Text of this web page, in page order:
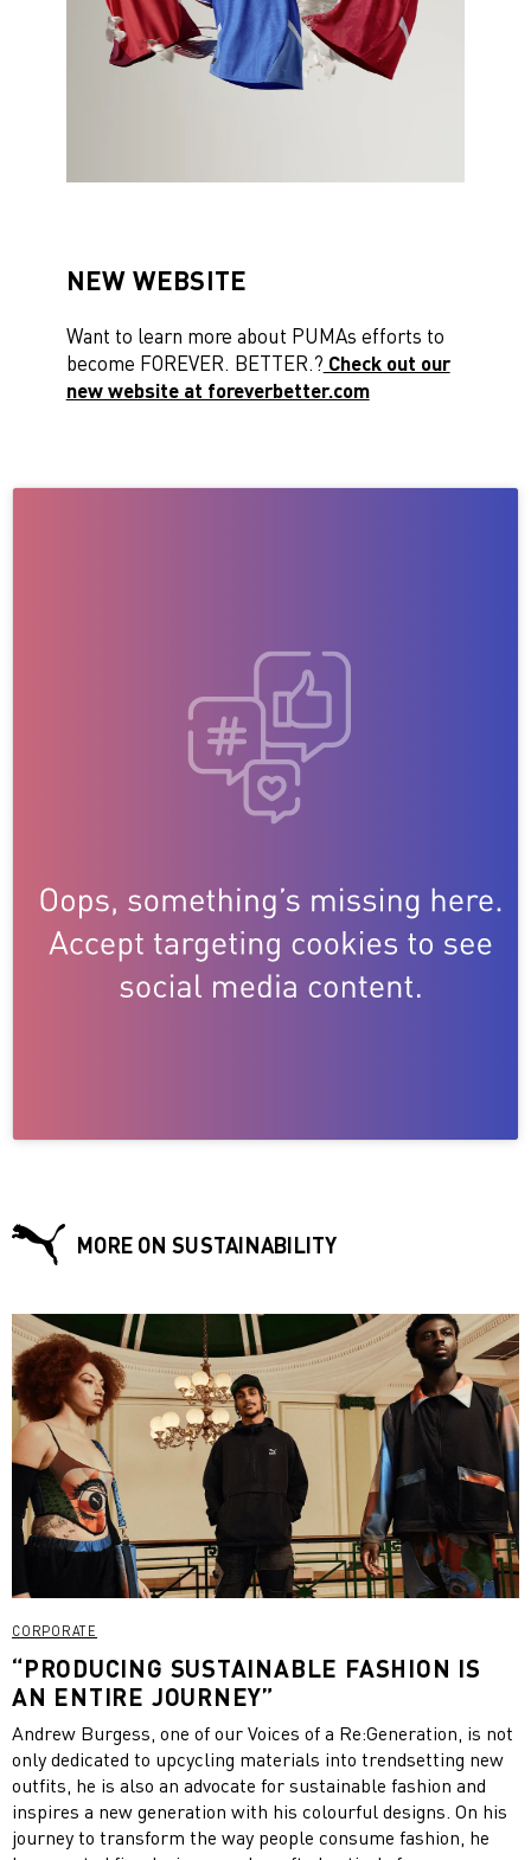
NEW WEBSITE
Want to learn more about PUMAs efforts to
become FOREVER. BETTER.? Check out our
new website at foreverbetter.com
MORE ON SUSTAINABILITY
CORPORATE
“PRODUCING SUSTAINABLE FASHION IS
AN ENTIRE JOURNEY”
Andrew Burgess, one of our Voices of a Re:Generation, is not
only dedicated to upcycling materials into trendsetting new
outfits, he is also an advocate for sustainable fashion and
inspires a new generation with his colourful designs. On his
journey to transform the way people consume fashion, he